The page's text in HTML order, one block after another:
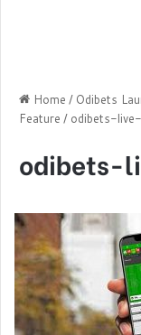
Home / Odibets
Feature / odibets-
odibets-